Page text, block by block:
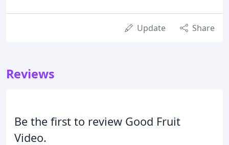
Update Share
Reviews
Be the first to review Good Fruit
Video.